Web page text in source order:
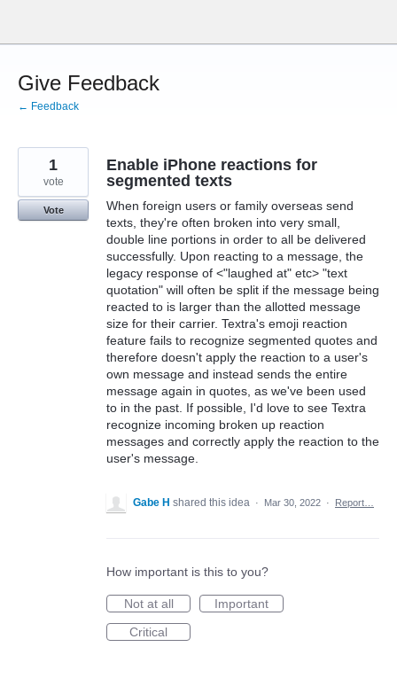
content
Give Feedback
← Feedback
Enable iPhone reactions for
segmented texts
When foreign users or family overseas send
texts, they're often broken into very small,
double line portions in order to all be delivered
successfully. Upon reacting to a message, the
legacy response of <"laughed at" etc> "text
quotation" will often be split if the message being
reacted to is larger than the allotted message
size for their carrier. Textra's emoji reaction
feature fails to recognize segmented quotes and
therefore doesn't apply the reaction to a user's
own message and instead sends the entire
message again in quotes, as we've been used
to in the past. If possible, I'd love to see Textra
recognize incoming broken up reaction
messages and correctly apply the reaction to the
user's message.
1
vote
Vote
Gabe H shared this idea · Mar 30, 2022 · Report…
How important is this to you?
Not at all
Important
Critical